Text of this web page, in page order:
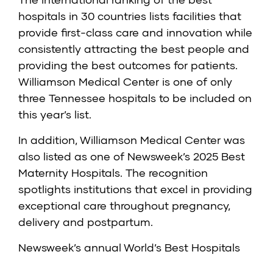
hospitals in 30 countries lists facilities that
provide first-class care and innovation while
consistently attracting the best people and
providing the best outcomes for patients.
Williamson Medical Center is one of only
three Tennessee hospitals to be included on
this year’s list.
In addition, Williamson Medical Center was
also listed as one of Newsweek’s 2025 Best
Maternity Hospitals. The recognition
spotlights institutions that excel in providing
exceptional care throughout pregnancy,
delivery and postpartum.
Newsweek’s annual World’s Best Hospitals